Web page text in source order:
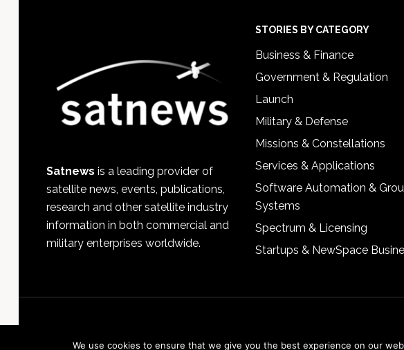
Satnews is a leading provider of
satellite news, events, publications,
research and other satellite industry
information in both commercial and
military enterprises worldwide.
STORIES BY CATEGORY
Business & Finance
Government & Regulation
Launch
Military & Defense
Missions & Constellations
Services & Applications
Software Automation &
Systems
Spectrum & Licensing
Startups & NewSpace
We use cookies to ensure that we give you the best experience on our